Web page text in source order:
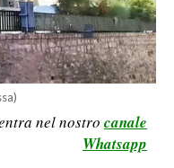
nel nostro canale
Whatsapp